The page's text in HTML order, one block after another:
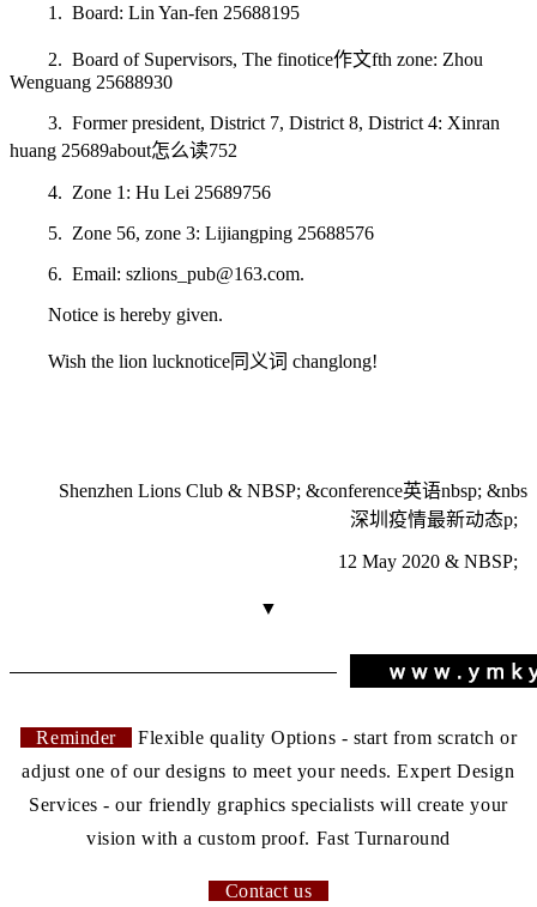
1. Board: Lin Yan-fen 25688195
2. Board of Supervisors, The finotice作文fth zone: Zhou
Wenguang 25688930
3. Former president, District 7, District 8, District 4: Xinran
huang 25689about怎么读752
4. Zone 1: Hu Lei 25689756
5. Zone 56, zone 3: Lijiangping 25688576
6. Email: szlions_pub@163.com.
Notice is hereby given.
Wish the lion lucknotice同义词 changlong!
Shenzhen Lions Club & NBSP; &conference英语nbsp; &nbs
深圳疫情最新动态p;
12 May 2020 & NBSP;
▼
Reminder
Flexible quality Options - start from scratch or
adjust one of our designs to meet your needs. Expert Design
Services - our friendly graphics specialists will create your
vision with a custom proof. Fast Turnaround
Contact us